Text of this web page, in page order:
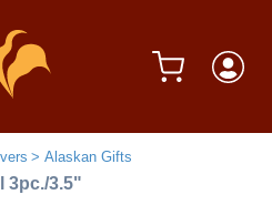
Alaskan Gifts
3pc./3.5"